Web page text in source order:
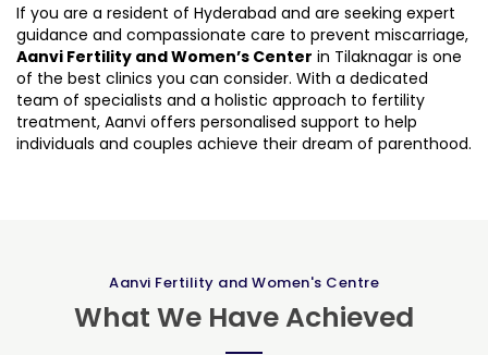
If you are a resident of Hyderabad and are seeking expert
guidance and compassionate care to prevent miscarriage,
Aanvi Fertility and Women’s Center in Tilaknagar is one
of the best clinics you can consider. With a dedicated
team of specialists and a holistic approach to fertility
treatment, Aanvi offers personalised support to help
individuals and couples achieve their dream of parenthood.
Aanvi Fertility and Women's Centre
What We Have Achieved